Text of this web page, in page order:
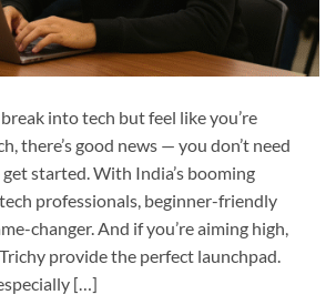
into tech but feel like you’re
there’s good news — you don’t need
started. With India’s booming
professionals, beginner-friendly
changer. And if you’re aiming high,
provide the perfect launchpad.
[…]